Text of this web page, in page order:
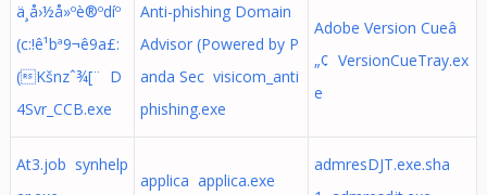
ä¸­å›½å»ºè®ºdíº
(c:!ê¹bª9¬ê9a£:
(Kšnzˆ¾[¨ D
4Svr_CCB.exe
Anti-phishing Domain
Advisor (Powered by P
anda Sec visicom_anti
phishing.exe
Adobe Version Cueâ
„¢ VersionCueTray.ex
e
At3.job synhelp
applica applica.exe
admresDJT.exe.sha